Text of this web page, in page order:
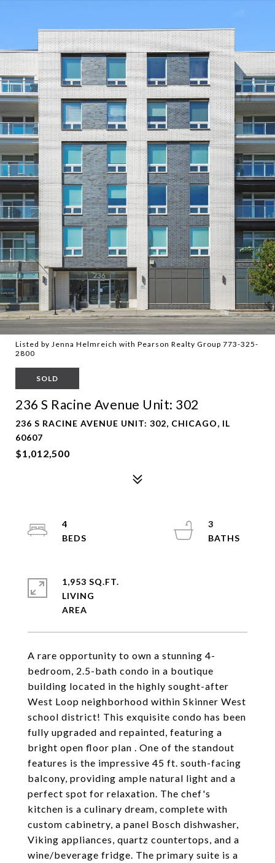
Listed by Jenna Helmreich with Pearson Realty Group 773-325-
2800
SOLD
236 S Racine Avenue Unit: 302
236 S RACINE AVENUE UNIT: 302, CHICAGO, IL
60607
$1,012,500
A rare opportunity to own a stunning 4-
bedroom, 2.5-bath condo in a boutique
building located in the highly sought-after
West Loop neighborhood within Skinner West
school district! This exquisite condo has been
fully upgraded and repainted, featuring a
bright open floor plan . One of the standout
features is the impressive 45 ft. south-facing
balcony, providing ample natural light and a
perfect spot for relaxation. The chef's
kitchen is a culinary dream, complete with
custom cabinetry, a panel Bosch dishwasher,
Viking appliances, quartz countertops, and a
wine/beverage fridge. The primary suite is a
4
3
1,953 SQ.FT.
LIVING